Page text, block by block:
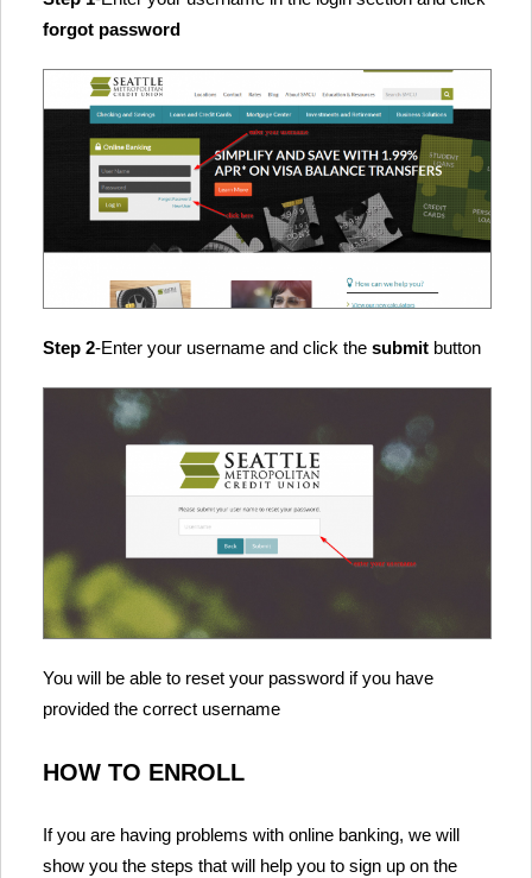
forgot password
Step 2-Enter your username and click the submit button
You will be able to reset your password if you have
provided the correct username
HOW TO ENROLL
If you are having problems with online banking, we will
show you the steps that will help you to sign up on the